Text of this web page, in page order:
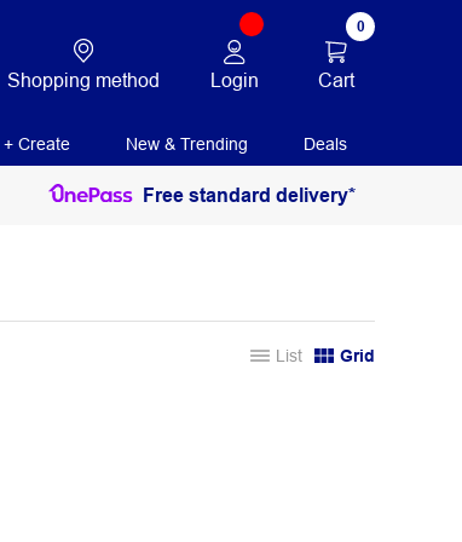
Shopping method Login
0
Cart
+ Create New & Trending Deals
Free standard delivery*
List Grid